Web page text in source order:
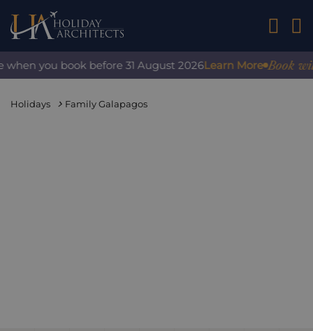
01242
you book before 31 August 2026Learn More Book with
Holidays Family Galapagos